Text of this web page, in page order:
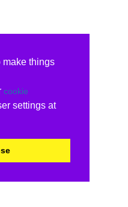
make things
cookie
settings at